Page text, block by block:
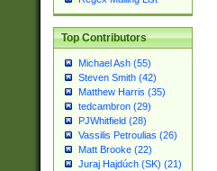
Top Contributors
Michael Ash (55)
Steven Smith (42)
Matthew Harris (35)
tedcambron (29)
PJWhitfield (28)
Vassilis Petroulias (26)
Matt Brooke (22)
Juraj Hajdúch (SK) (21)